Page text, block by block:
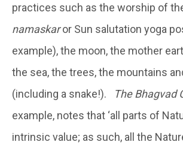
practices such as the worship of
namaskaror Sun salutation yoga
example), the moon, the mother
the sea, the trees, the mountains
(including a snake!).
The Bhagvad
example, notes that ‘all parts of
intrinsic value; as such, all the